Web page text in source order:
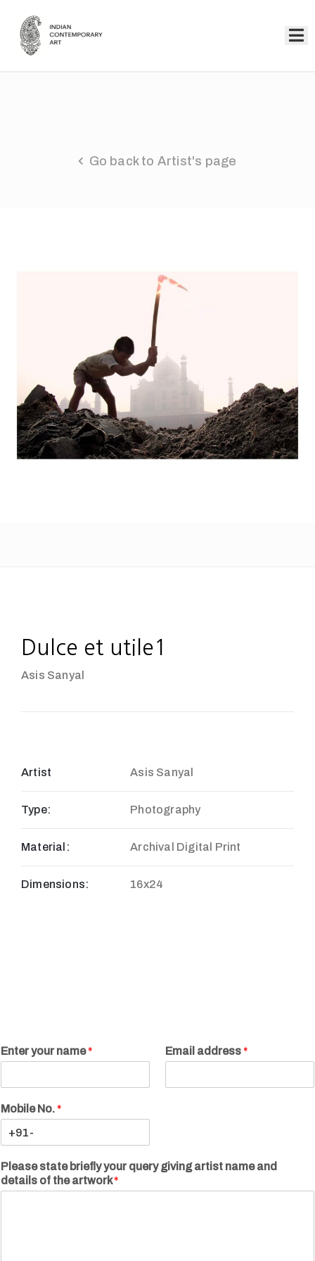
Go back to Artist's page
Dulce et utile1
Asis Sanyal
Artist Asis Sanyal
Type: Photography
Material: Archival Digital Print
Dimensions: 16x24
Enter your name* Email address*
Mobile No.*
Please state briefly your query giving artist name and
details of the artwork*